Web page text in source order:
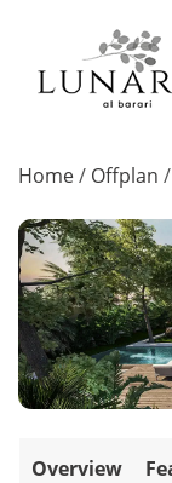
Home/ Offplan /
Overview